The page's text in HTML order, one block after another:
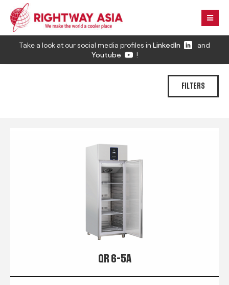
Take a look at our social media profiles in LinkedIn
and
Youtube
!
FILTERS
QR 6-5A